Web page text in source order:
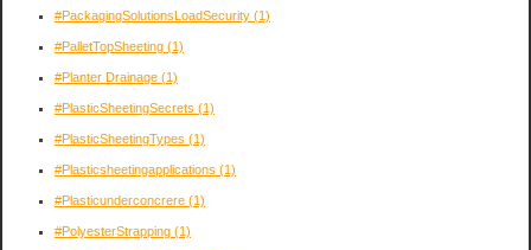
#PackagingSolutionsLoadSecurity (1)
#PalletTopSheeting (1)
#Planter Drainage (1)
#PlasticSheetingSecrets (1)
#PlasticSheetingTypes (1)
#Plasticsheetingapplications (1)
#Plasticunderconcrere (1)
#PolyesterStrapping (1)